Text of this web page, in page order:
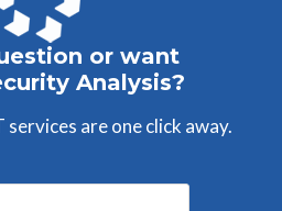
or want
Analysis?
are one click away.